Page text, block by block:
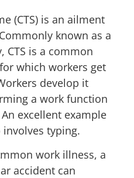
(CTS) is an ailment
known as a
CTS is a common
which workers get
develop it
a work function
excellent example
typing.
work illness, a
accident can